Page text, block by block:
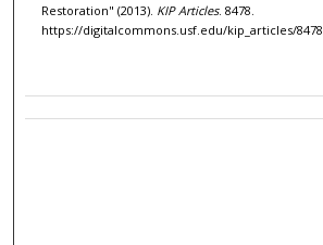
Restoration" (2013). KIP Articles. 8478.
https://digitalcommons.usf.edu/kip_articles/8478